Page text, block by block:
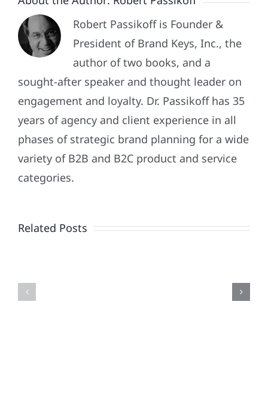
Robert Passikoff is Founder &
President of Brand Keys, Inc., the
author of two books, and a
sought-after speaker and thought leader on
engagement and loyalty. Dr. Passikoff has 35
years of agency and client experience in all
phases of strategic brand planning for a wide
variety of B2B and B2C product and service
categories.
Related Posts
Patriotism
End